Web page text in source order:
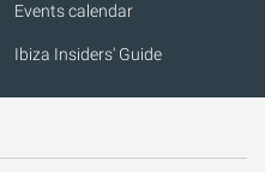
Events calendar
Ibiza Insiders' Guide